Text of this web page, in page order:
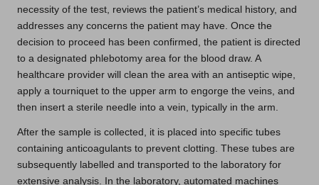
necessity of the test, reviews the patient’s medical history, and
addresses any concerns the patient may have. Once the
decision to proceed has been confirmed, the patient is directed
to a designated phlebotomy area for the blood draw. A
healthcare provider will clean the area with an antiseptic wipe,
apply a tourniquet to the upper arm to engorge the veins, and
then insert a sterile needle into a vein, typically in the arm.
After the sample is collected, it is placed into specific tubes
containing anticoagulants to prevent clotting. These tubes are
subsequently labelled and transported to the laboratory for
extensive analysis. In the laboratory, automated machines